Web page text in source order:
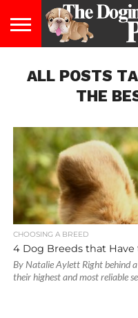
LIFESTYLE
STAYING
HEALTHY
FOOD
&
BREEDS
ADOPTION
PUPPIES
BUSINESS
DOG
LAW
CONTACT
US
ABOUT
US
ALL POSTS
THE
CHOOSING A BREED
4 Dog Breeds that
By Natalie Aylett Right behind
their highest and most reliable